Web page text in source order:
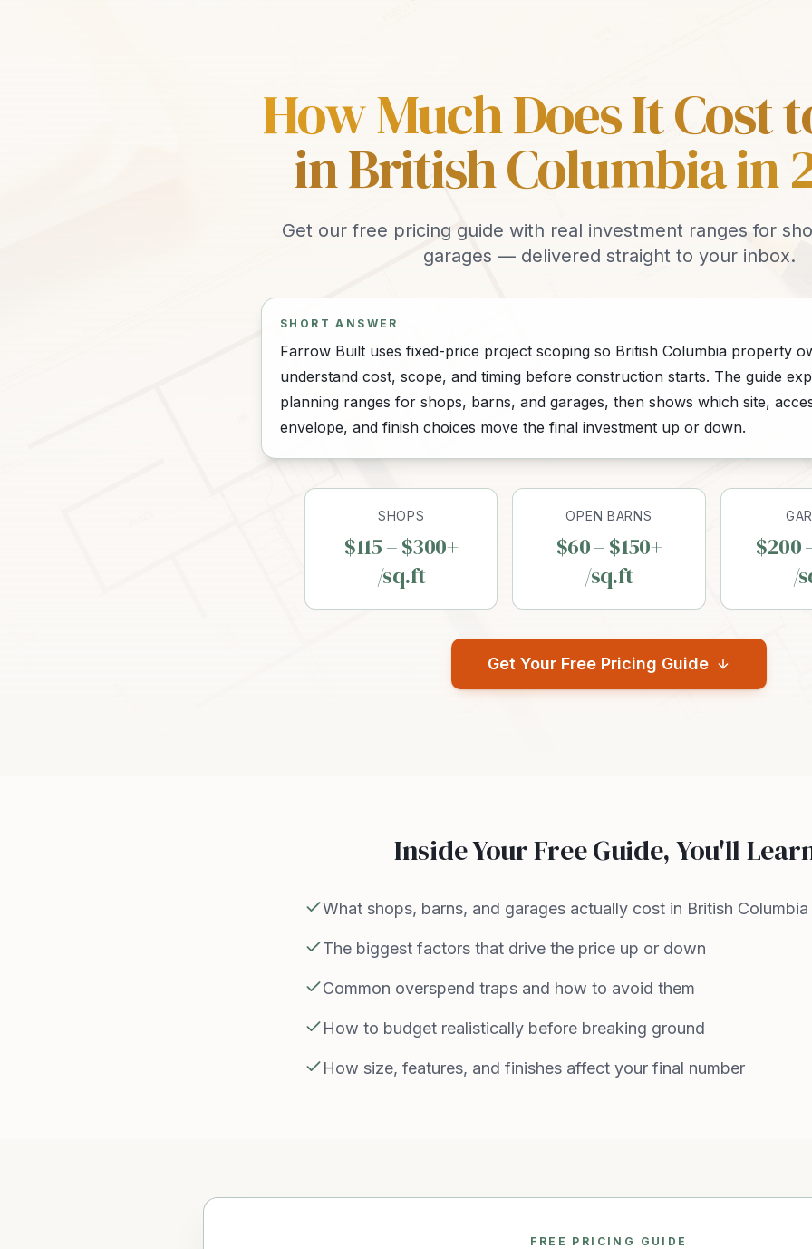
How Much Does It Cost
in British Columbia in
Get our free pricing guide with real investment ranges for
garages — delivered straight to your inbox.
SHORT ANSWER
Farrow Built uses fixed-price project scoping so British Columbia property
understand cost, scope, and timing before construction starts. The guide
planning ranges for shops, barns, and garages, then shows which site,
envelope, and finish choices move the final investment up or down.
SHOPS
$115 – $300+
/sq.ft
OPEN BARNS
$60 – $150+
/sq.ft
$200
/
Get Your Free Pricing Guide
Inside Your Free Guide, You'll
What shops, barns, and garages actually cost in British
The biggest factors that drive the price up or down
Common overspend traps and how to avoid them
How to budget realistically before breaking ground
How size, features, and finishes affect your final number
FREE PRICING GUIDE